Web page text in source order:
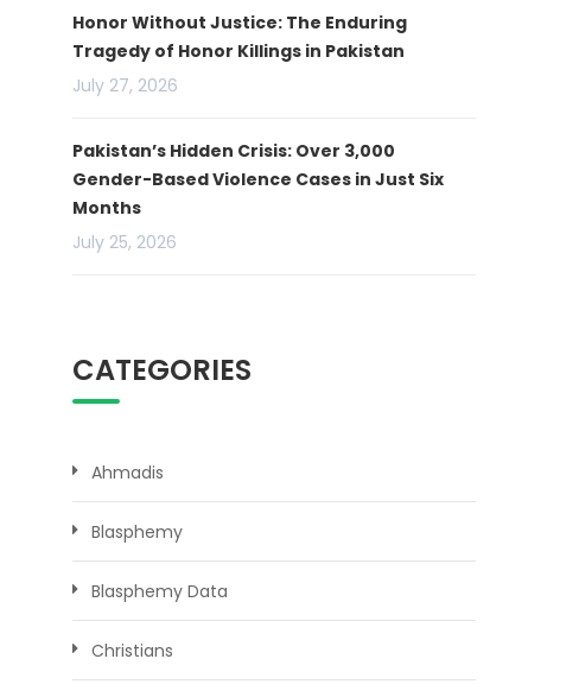
Honor Without Justice: The Enduring
Tragedy of Honor Killings in Pakistan
July 27, 2026
Pakistan’s Hidden Crisis: Over 3,000
Gender-Based Violence Cases in Just Six
Months
July 25, 2026
CATEGORIES
Ahmadis
Blasphemy
Blasphemy Data
Christians